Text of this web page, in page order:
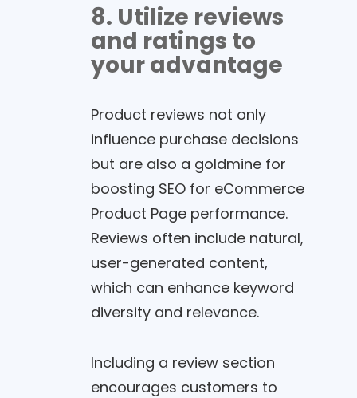
8. Utilize reviews
and ratings to
your advantage
Product reviews not only
influence purchase decisions
but are also a goldmine for
boosting SEO for eCommerce
Product Page performance.
Reviews often include natural,
user-generated content,
which can enhance keyword
diversity and relevance.
Including a review section
encourages customers to